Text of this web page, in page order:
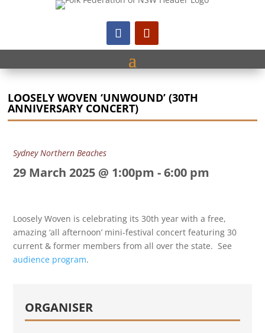
LOOSELY WOVEN ‘UNWOUND’ (30TH
ANNIVERSARY CONCERT)
Sydney Northern Beaches
29 March 2025 @ 1:00pm -6:00 pm
Loosely Woven is celebrating its 30th year with a free,
amazing ‘all afternoon’ mini-festival concert featuring 30
current & former members from all over the state. See
audience program.
ORGANISER